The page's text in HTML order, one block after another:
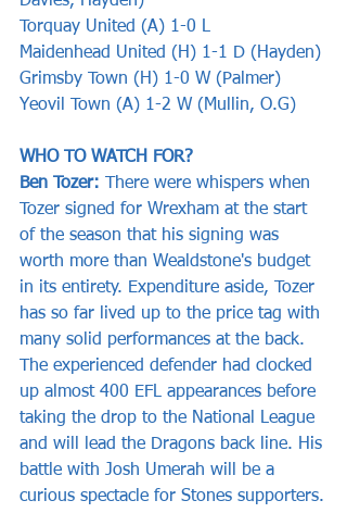
Torquay United (A) 1-0 L
Maidenhead United (H) 1-1 D (Hayden)
Grimsby Town (H) 1-0 W (Palmer)
Yeovil Town (A) 1-2 W (Mullin, O.G)
WHO TO WATCH FOR?
Ben Tozer:
There were whispers when
Tozer signed for Wrexham at the start
of the season that his signing was
worth more than Wealdstone's budget
in its entirety. Expenditure aside, Tozer
has so far lived up to the price tag with
many solid performances at the back.
The experienced defender had clocked
up almost 400 EFL appearances before
taking the drop to the National League
and will lead the Dragons back line. His
battle with Josh Umerah will be a
curious spectacle for Stones supporters.